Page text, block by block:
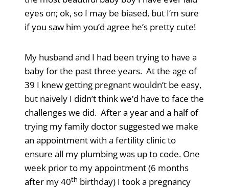
eyes on; ok, so I may be biased, but I’m sure
if you saw him you’d agree he’s pretty cute!
My husband and I had been trying to have a
baby for the past three years. At the age of
39 I knew getting pregnant wouldn’t be easy,
but naively I didn’t think we’d have to face the
challenges we did. After a year and a half of
trying my family doctor suggested we make
an appointment with a fertility clinic to
ensure all my plumbing was up to code. One
week prior to my appointment (6 months
after my 40th birthday) I took a pregnancy